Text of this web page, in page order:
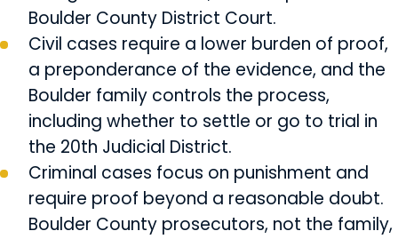
Boulder County District Court.
Civil cases require a lower burden of proof,
a preponderance of the evidence, and the
Boulder family controls the process,
including whether to settle or go to trial in
the 20th Judicial District.
Criminal cases focus on punishment and
require proof beyond a reasonable doubt.
Boulder County prosecutors, not the family,